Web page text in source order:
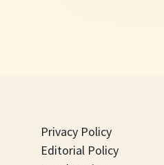
Privacy Policy
Editorial Policy